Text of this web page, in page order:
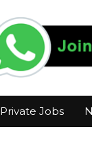
Private Jobs